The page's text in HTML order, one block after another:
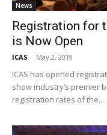
News
Registration for
is Now Open
ICAS - May 2, 2019
ICAS has opened
show industry’s premier
registration rates of the...